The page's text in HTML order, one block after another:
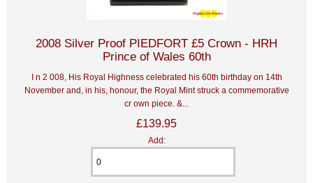
2008 Silver Proof PIEDFORT £5 Crown - HRH
Prince of Wales 60th
I n 2 008, His Royal Highness celebrated his 60th birthday on 14th
November and, in his, honour, the Royal Mint struck a commemorative
cr own piece. &...
£139.95
Add: